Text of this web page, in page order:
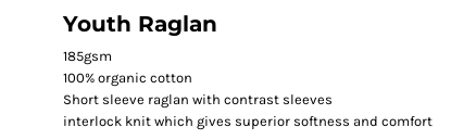
Youth Raglan
185gsm
100% organic cotton
Short sleeve raglan with contrast sleeves
interlock knit which gives superior softness and comfort